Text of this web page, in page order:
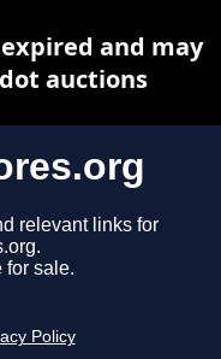
relevant links for
for sale.
Policy
and may
auctions